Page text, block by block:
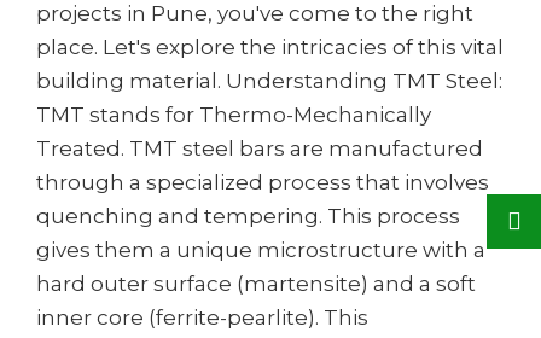
projects in Pune, you've come to the right
place. Let's explore the intricacies of this vital
building material. Understanding TMT Steel:
TMT stands for Thermo-Mechanically
Treated. TMT steel bars are manufactured
through a specialized process that involves
quenching and tempering. This process
gives them a unique microstructure with a
hard outer surface (martensite) and a soft
inner core (ferrite-pearlite). This